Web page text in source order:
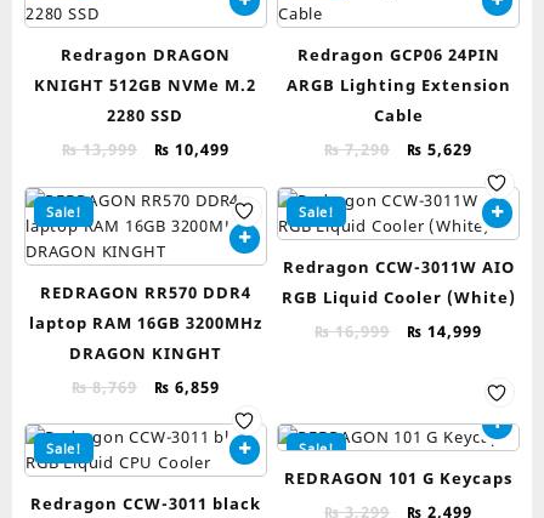
Redragon DRAGON
KNIGHT 512GB NVMe M.2
2280 SSD
₨13,999
Original
was:
₨ 13,999.
₨ 10,499Current
is:
₨ 10,499.
Redragon GCP06 24PIN
ARGB Lighting Extension
Cable
₨7,290
Original
was:
₨ 7,290.
₨ 5,629
price
is:
₨ 5,629.
Sale!
REDRAGON RR570 DDR4
laptop RAM 16GB 3200MHz
DRAGON KINGHT
₨8,769
Original
was:
₨ 8,769.
₨ 6,859Current
price
is:
₨ 6,859.
Sale!
Redragon CCW-3011W AIO
RGB Liquid Cooler (White)
₨16,999
Original
₨ 14,999
is:
₨
Sale!
Redragon CCW-3011 black
Sale!
REDRAGON 101 G Keycaps
₨3,299
Original
₨ 2,499